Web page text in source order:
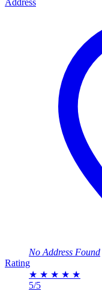
No Address Found
Rating
★ ★ ★ ★ ★
5/5